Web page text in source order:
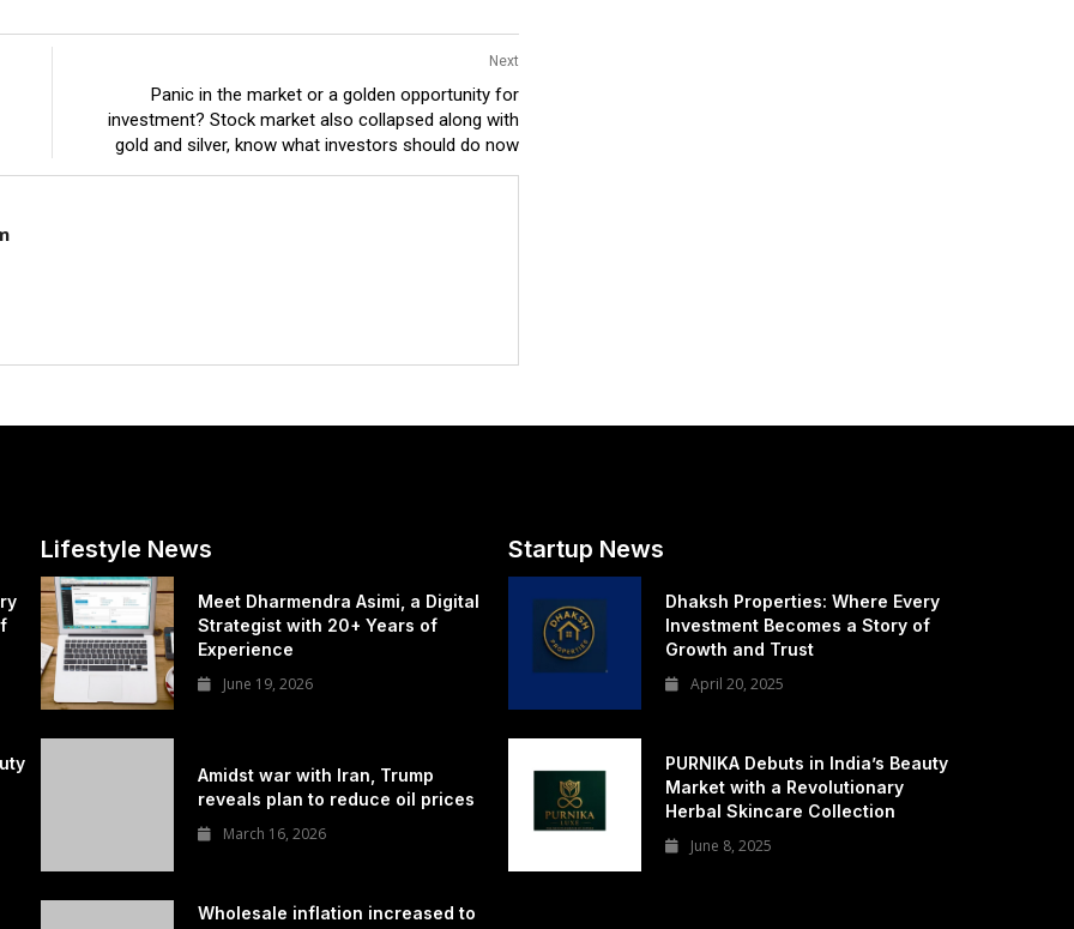
Next
Panic in the market or a golden opportunity for
investment? Stock market also collapsed along with
gold and silver, know what investors should do now
Lifestyle News
Meet Dharmendra Asimi, a Digital
Strategist with 20+ Years of
Experience
June 19, 2026
Amidst war with Iran, Trump
reveals plan to reduce oil prices
March 16, 2026
Wholesale inflation increased to
Startup News
Dhaksh Properties: Where Every
Investment Becomes a Story of
Growth and Trust
April 20, 2025
PURNIKA Debuts in India’s Beauty
Market with a Revolutionary
Herbal Skincare Collection
June 8, 2025